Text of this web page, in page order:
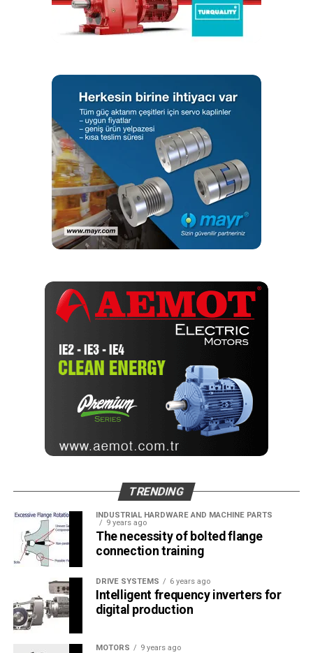
ranging from 0.5 µm down to sub-nm. A holding brake can
be added for vertical applications. A motor fold-back kit is
different models with travels ranging from 50 mm to 800
mm and speeds up to 300 mm/s.
ECO series stages offer many options to fit the exact
requirements of numerous applications. The flexible, cost-
effective design easily makes them the best value linear
stage series available today.
RELATED TOPICS: ECO SERIES LINEAR MOTION
Moulding machine OEM opts for NSK´s NH linear
Editör
Türkiye endüstrisine, alana özel, spesifik yayınlar üreten
MONETA Tanıtım’ın sektörel dergilerinin editörlüğünü
yapmaktayım. Yeni nesil, dinamik yayıncılık anlayışıyla, dijital ve
TRENDING
INDUSTRIAL HARDWARE AND MACHINE PARTS
9 years ago
The necessity of bolted flange
connection training
DRIVE SYSTEMS 6 years ago
Intelligent frequency inverters for
digital production
MOTORS 9 years ago